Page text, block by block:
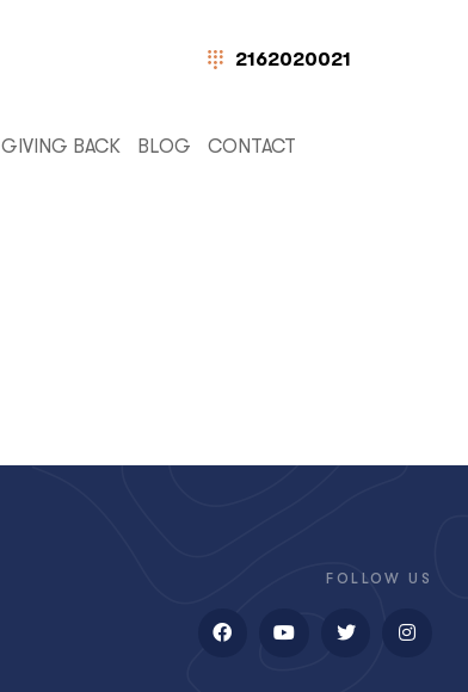
2162020021
GIVING BACK BLOG CONTACT
FOLLOW US